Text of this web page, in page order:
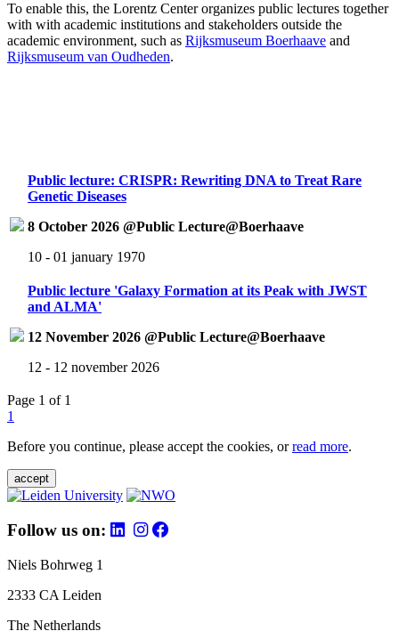
To enable this, the Lorentz Center organizes public lectures together
with with academic institutions and stakeholders outside the
academic environment, such as Rijksmuseum Boerhaave and
Rijksmuseum van Oudheden.
Public lecture: CRISPR: Rewriting DNA to Treat Rare
Genetic Diseases
8 October 2026 @Public Lecture@Boerhaave
10 - 01 january 1970
Public lecture 'Galaxy Formation at its Peak with JWST
and ALMA'
12 November 2026 @Public Lecture@Boerhaave
12 - 12 november 2026
Page 1 of 1
1
Before you continue, please accept the cookies, orread more.
accept
Follow us on:
Niels Bohrweg 1
2333 CA Leiden
The Netherlands